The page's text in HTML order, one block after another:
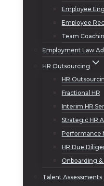
Employee
Employee
Team
Employment Law
HR Outsourcing
HR
Fractional HR
Interim HR
Strategic HR
Performance
HR Due
Onboarding
Talent Assessments